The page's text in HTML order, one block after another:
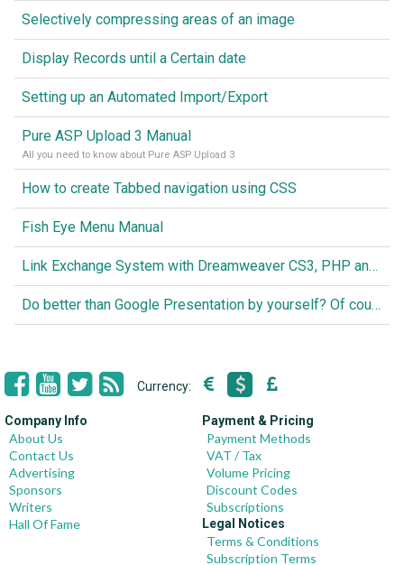
Selectively compressing areas of an image
Display Records until a Certain date
Setting up an Automated Import/Export
Pure ASP Upload 3 Manual
All you need to know about Pure ASP Upload 3
How to create Tabbed navigation using CSS
Fish Eye Menu Manual
Link Exchange System with Dreamweaver CS3, PHP and MySQL
Do better than Google Presentation by yourself? Of course you can!
Currency:
Company Info
About Us
Contact Us
Advertising
Sponsors
Writers
Hall Of Fame
Payment & Pricing
Payment Methods
VAT / Tax
Volume Pricing
Discount Codes
Subscriptions
Legal Notices
Terms & Conditions
Subscription Terms